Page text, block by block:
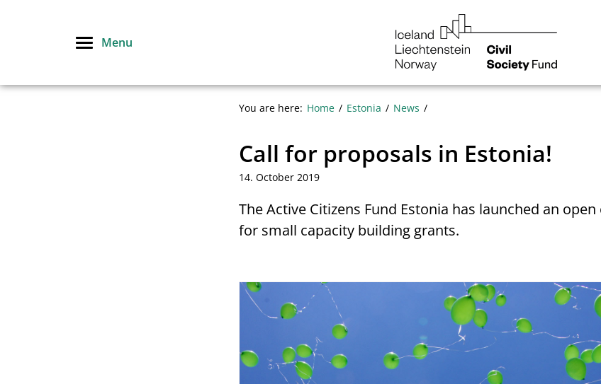
Menu
You are here: Home Estonia News
Call for proposals in Estonia!
14. October 2019
The Active Citizens Fund Estonia has launched an
for small capacity building grants.